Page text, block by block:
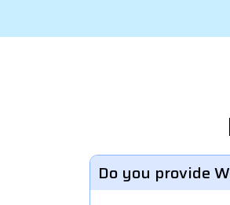
Do you provide